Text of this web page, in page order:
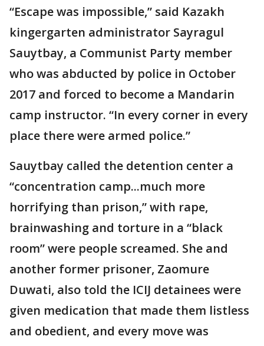
“Escape was impossible,” said Kazakh
kingergarten administrator Sayragul
Sauytbay, a Communist Party member
who was abducted by police in October
2017 and forced to become a Mandarin
camp instructor. “In every corner in every
place there were armed police.”
Sauytbay called the detention center a
“concentration camp...much more
horrifying than prison,” with rape,
brainwashing and torture in a “black
room” were people screamed. She and
another former prisoner, Zaomure
Duwati, also told the ICIJ detainees were
given medication that made them listless
and obedient, and every move was